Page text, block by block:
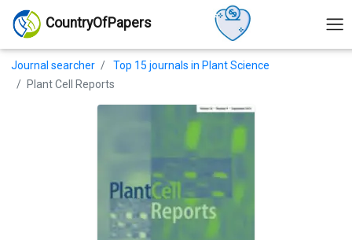
CountryOfPapers
Journal searcher
Top 15 journals in Plant Science
Plant Cell Reports